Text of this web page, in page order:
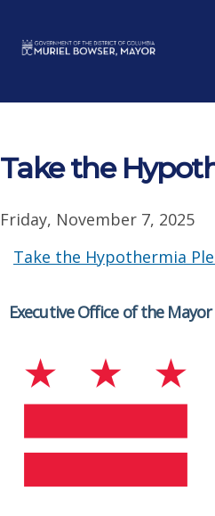
Take the
Friday, November 7, 2025
Take the Hypothermia
Executive Office of the Mayor